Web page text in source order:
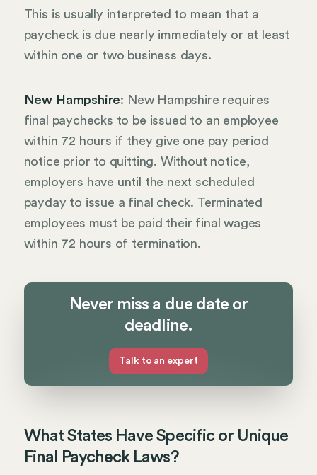
This is usually interpreted to mean that a
paycheck is due nearly immediately or at least
within one or two business days.
New Hampshire: New Hampshire requires
final paychecks to be issued to an employee
within 72 hours if they give one pay period
notice prior to quitting. Without notice,
employers have until the next scheduled
payday to issue a final check. Terminated
employees must be paid their final wages
within 72 hours of termination.
Never miss a due date or
deadline.
Talk to an expert
What States Have Specific or Unique
Final Paycheck Laws?